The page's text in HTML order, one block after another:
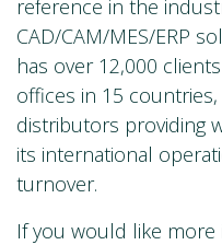
reference in the
CAD/CAM/MES/ERP
has over 12,000
offices in 15
distributors providing
its international
turnover.
If you would like